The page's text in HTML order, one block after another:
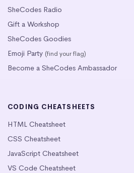
SheCodes Radio
Gift a Workshop
SheCodes Goodies
Emoji Party (find your flag)
Become a SheCodes Ambassador
CODING CHEATSHEETS
HTML Cheatsheet
CSS Cheatsheet
JavaScript Cheatsheet
VS Code Cheatsheet